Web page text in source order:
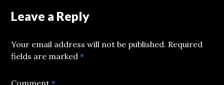
Leave a Reply
Your email address will not be published. Required
fields are marked*
Comment*